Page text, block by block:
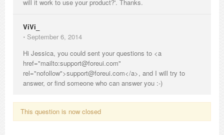
will it work to use your product?'. Thanks.
ViVi_
⋅ September 6, 2014
Hi Jessica, you could sent your questions to <a
href="mailto:support@foreui.com"
rel="nofollow">support@foreui.com</a>, and I will try to
answer, or find someone who can answer you :-)
This question is now closed